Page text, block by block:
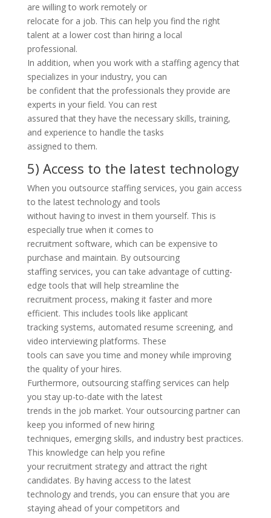
are willing to work remotely or
relocate for a job. This can help you find the right
talent at a lower cost than hiring a local
professional.
In addition, when you work with a staffing agency that
specializes in your industry, you can
be confident that the professionals they provide are
experts in your field. You can rest
assured that they have the necessary skills, training,
and experience to handle the tasks
assigned to them.
5) Access to the latest technology
When you outsource staffing services, you gain access
to the latest technology and tools
without having to invest in them yourself. This is
especially true when it comes to
recruitment software, which can be expensive to
purchase and maintain. By outsourcing
staffing services, you can take advantage of cutting-
edge tools that will help streamline the
recruitment process, making it faster and more
efficient. This includes tools like applicant
tracking systems, automated resume screening, and
video interviewing platforms. These
tools can save you time and money while improving
the quality of your hires.
Furthermore, outsourcing staffing services can help
you stay up-to-date with the latest
trends in the job market. Your outsourcing partner can
keep you informed of new hiring
techniques, emerging skills, and industry best practices.
This knowledge can help you refine
your recruitment strategy and attract the right
candidates. By having access to the latest
technology and trends, you can ensure that you are
staying ahead of your competitors and